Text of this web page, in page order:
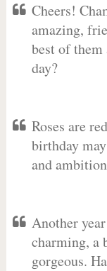
Cheers!
amazing,
best of
day?
Roses are
birthday
and
Another
charming, a
gorgeous.